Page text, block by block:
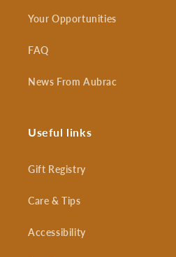
Your Opportunities
FAQ
News From Aubrac
Useful links
Gift Registry
Care & Tips
Accessibility